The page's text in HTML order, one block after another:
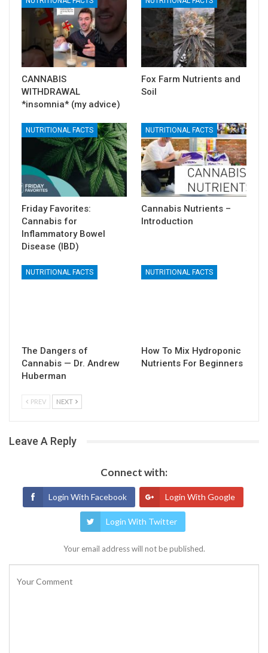
CANNABIS
WITHDRAWAL
*insomnia* (my advice)
Fox Farm Nutrients and
Soil
NUTRITIONAL FACTS
Friday Favorites:
Cannabis for
Inflammatory Bowel
Disease (IBD)
NUTRITIONAL FACTS
Cannabis Nutrients –
Introduction
NUTRITIONAL FACTS
The Dangers of
Cannabis — Dr. Andrew
Huberman
NUTRITIONAL FACTS
How To Mix Hydroponic
Nutrients For Beginners
PREV NEXT
Leave A Reply
Connect with:
Login With Facebook Login With Google
Login With Twitter
Your email address will not be published.